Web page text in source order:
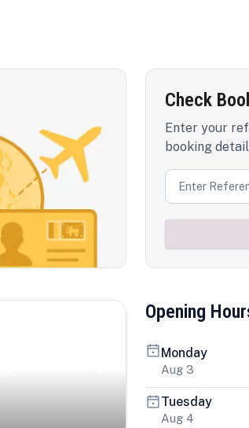
Check
Enter your
booking
Opening
Monday
Aug 3
Tuesday
Aug 4